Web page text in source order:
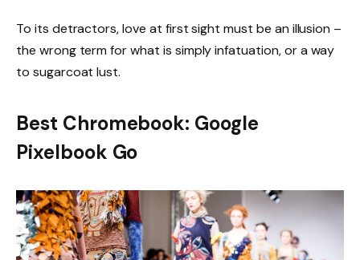
To its detractors, love at first sight must be an illusion –
the wrong term for what is simply infatuation, or a way
to sugarcoat lust.
Best Chromebook: Google
Pixelbook Go